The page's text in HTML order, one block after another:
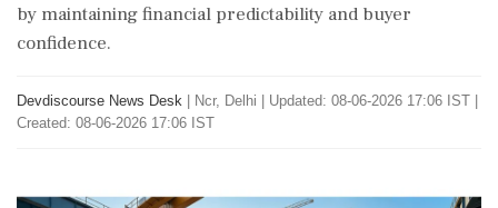
by maintaining financial predictability and buyer
confidence.
Devdiscourse News Desk Ncr, Delhi
Updated: 08-06-2026 17:06 IST |
Created: 08-06-2026 17:06 IST